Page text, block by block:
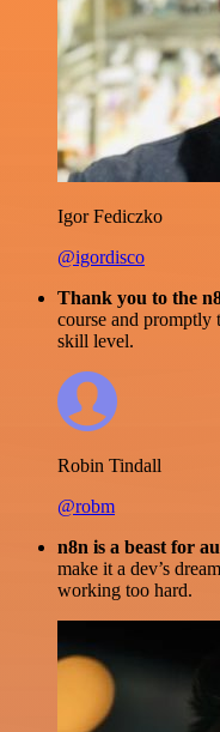
Igor Fediczko
@igordisco
Thank you to the
course and
skill level.
Robin Tindall
@robm
n8n is a beast for
make it a dev’s
working too hard.